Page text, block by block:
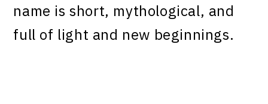
name is short, mythological, and
full of light and new beginnings.